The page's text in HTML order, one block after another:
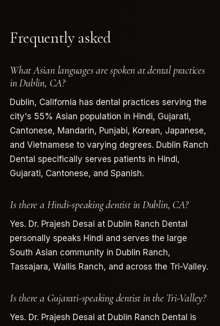
Frequently asked
What Asian languages are spoken at dental practices
in Dublin, CA?
Dublin, California has dental practices serving the
city's 55% Asian population in Hindi, Gujarati,
Cantonese, Mandarin, Punjabi, Korean, Japanese,
and Vietnamese to varying degrees. Dublin Ranch
Dental specifically serves patients in Hindi,
Gujarati, Cantonese, and Spanish.
Is there a Hindi-speaking dentist in Dublin, CA?
Yes. Dr. Prajesh Desai at Dublin Ranch Dental
personally speaks Hindi and serves the large
South Asian community in Dublin Ranch,
Tassajara, Wallis Ranch, and across the Tri-Valley.
Is there a Gujarati-speaking dentist in the Tri-Valley?
Yes. Dr. Prajesh Desai at Dublin Ranch Dental is